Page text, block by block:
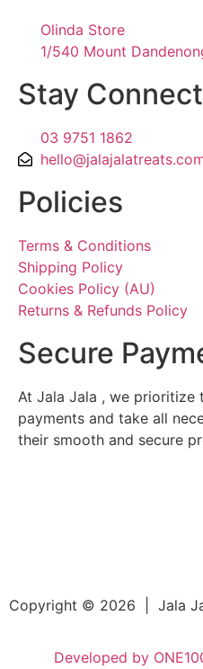
Olinda Store
1/540 Mount
Stay
03 9751 1862
Policies
Terms & Conditions
Shipping Policy
Cookies Policy (AU)
Returns & Refunds Policy
Secure
At Jala Jala , we prioritize
payments and take all
their smooth and secure
Copyright © 2026 | Jala
Developed by